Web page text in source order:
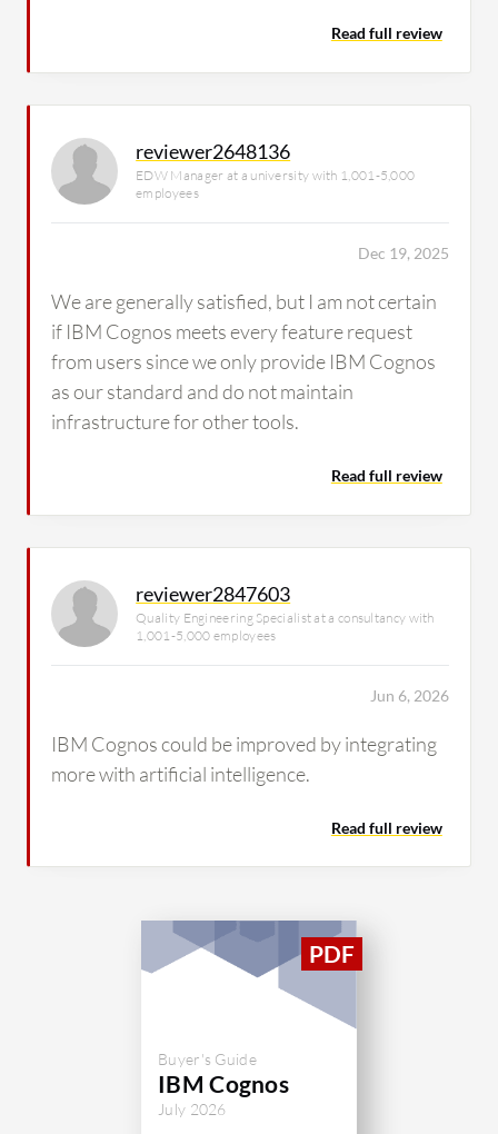
Read full review
reviewer2648136
EDW Manager at a university with 1,001-5,000
employees
Dec 19, 2025
We are generally satisfied, but I am not certain
if IBM Cognos meets every feature request
from users since we only provide IBM Cognos
as our standard and do not maintain
infrastructure for other tools.
Read full review
reviewer2847603
Quality Engineering Specialist at a consultancy with
1,001-5,000 employees
Jun 6, 2026
IBM Cognos could be improved by integrating
more with artificial intelligence.
Read full review
Buyer's Guide
IBM Cognos
July 2026